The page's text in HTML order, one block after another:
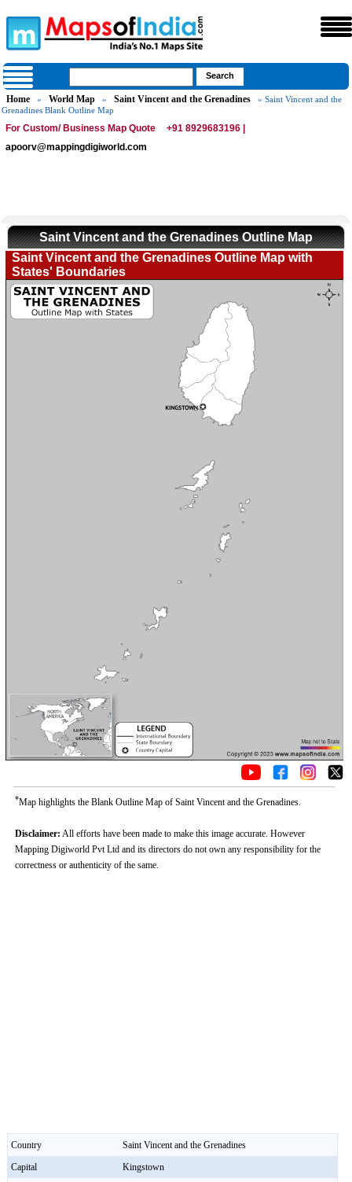
Home » World Map » Saint Vincent and the Grenadines
» Saint Vincent and the
Grenadines Blank Outline Map
For Custom/ Business Map Quote
+91 8929683196 |
apoorv@mappingdigiworld.com
Saint Vincent and the Grenadines Outline Map
Saint Vincent and the Grenadines Outline Map with
States' Boundaries
*Map highlights the Blank Outline Map of Saint Vincent and the Grenadines.
Disclaimer: All efforts have been made to make this image accurate. However
Mapping Digiworld Pvt Ltd and its directors do not own any responsibility for the
correctness or authenticity of the same.
Country
Saint Vincent and the Grenadines
Capital
Kingstown